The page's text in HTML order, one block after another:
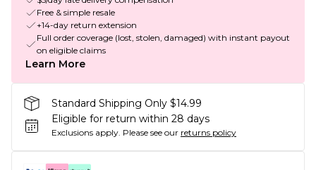
Free & simple resale
+14-day return extension
Full order coverage (lost, stolen, damaged) with instant payout
on eligible claims
Learn More
Standard Shipping Only $14.99
Eligible for return within 28 days
Exclusions apply. Please see our returns policy